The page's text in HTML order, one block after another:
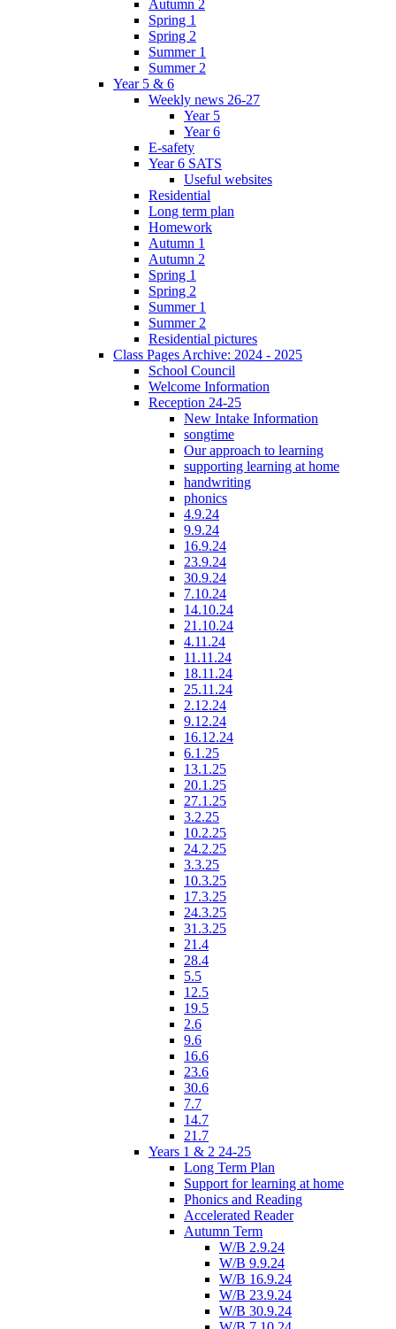
Autumn 2
Spring 1
Spring 2
Summer 1
Summer 2
Year 5 & 6
Weekly news 26-27
Year 5
Year 6
E-safety
Year 6 SATS
Useful websites
Residential
Long term plan
Homework
Autumn 1
Autumn 2
Spring 1
Spring 2
Summer 1
Summer 2
Residential pictures
Class Pages Archive: 2024 - 2025
School Council
Welcome Information
Reception 24-25
New Intake Information
songtime
Our approach to learning
supporting learning at home
handwriting
phonics
4.9.24
9.9.24
16.9.24
23.9.24
30.9.24
7.10.24
14.10.24
21.10.24
4.11.24
11.11.24
18.11.24
25.11.24
2.12.24
9.12.24
16.12.24
6.1.25
13.1.25
20.1.25
27.1.25
3.2.25
10.2.25
24.2.25
3.3.25
10.3.25
17.3.25
24.3.25
31.3.25
21.4
28.4
5.5
12.5
19.5
2.6
9.6
16.6
23.6
30.6
7.7
14.7
21.7
Years 1 & 2 24-25
Long Term Plan
Support for learning at home
Phonics and Reading
Accelerated Reader
Autumn Term
W/B 2.9.24
W/B 9.9.24
W/B 16.9.24
W/B 23.9.24
W/B 30.9.24